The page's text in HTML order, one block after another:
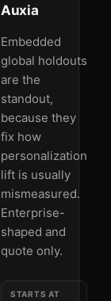
Auxia
Embedded
global holdouts
are the
standout,
because they
fix how
personalization
lift is usually
mismeasured.
Enterprise-
shaped and
quote only.
STARTS AT